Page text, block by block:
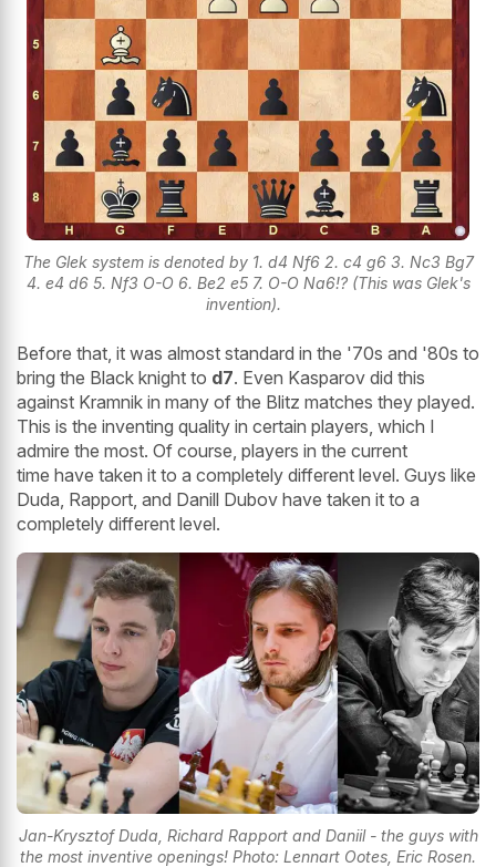
The Glek system is denoted by 1. d4 Nf6 2. c4 g6 3. Nc3 Bg7
4. e4 d6 5. Nf3 O-O 6. Be2 e5 7. O-O Na6!? (This was Glek's
invention).
Before that, it was almost standard in the '70s and '80s to
bring the Black knight to d7. Even Kasparov did this
against Kramnik in many of the Blitz matches they played.
This is the inventing quality in certain players, which I
admire the most. Of course, players in the current
time have taken it to a completely different level. Guys like
Duda, Rapport, and Danill Dubov have taken it to a
completely different level.
Jan-Krysztof Duda, Richard Rapport and Daniil - the guys with
the most inventive openings! Photo: Lennart Ootes, Eric Rosen.